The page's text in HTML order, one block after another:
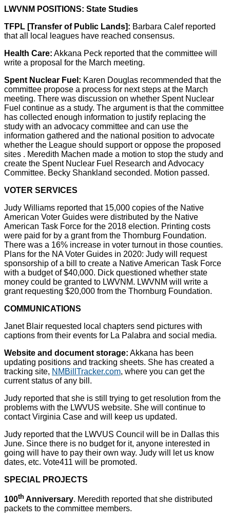
LWVNM POSITIONS: State Studies
TFPL [Transfer of Public Lands]: Barbara Calef reported
that all local leagues have reached consensus.
Health Care: Akkana Peck reported that the committee will
write a proposal for the March meeting.
Spent Nuclear Fuel: Karen Douglas recommended that the
committee propose a process for next steps at the March
meeting. There was discussion on whether Spent Nuclear
Fuel continue as a study. The argument is that the committee
has collected enough information to justify replacing the
study with an advocacy committee and can use the
information gathered and the national position to advocate
whether the League should support or oppose the proposed
sites . Meredith Machen made a motion to stop the study and
create the Spent Nuclear Fuel Research and Advocacy
Committee. Becky Shankland seconded. Motion passed.
VOTER SERVICES
Judy Williams reported that 15,000 copies of the Native
American Voter Guides were distributed by the Native
American Task Force for the 2018 election. Printing costs
were paid for by a grant from the Thornburg Foundation.
There was a 16% increase in voter turnout in those counties.
Plans for the NA Voter Guides in 2020: Judy will request
sponsorship of a bill to create a Native American Task Force
with a budget of $40,000. Dick questioned whether state
money could be granted to LWVNM. LWVNM will write a
grant requesting $20,000 from the Thornburg Foundation.
COMMUNICATIONS
Janet Blair requested local chapters send pictures with
captions from their events for La Palabra and social media.
Website and document storage: Akkana has been
updating positions and tracking sheets. She has created a
tracking site, NMBillTracker.com, where you can get the
current status of any bill.
Judy reported that she is still trying to get resolution from the
problems with the LWVUS website. She will continue to
contact Virginia Case and will keep us updated.
Judy reported that the LWVUS Council will be in Dallas this
June. Since there is no budget for it, anyone interested in
going will have to pay their own way. Judy will let us know
dates, etc. Vote411 will be promoted.
SPECIAL PROJECTS
100th Anniversary. Meredith reported that she distributed
packets to the committee members.